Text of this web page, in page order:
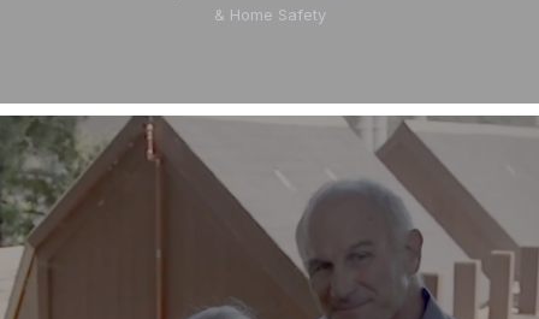
& Home Safety